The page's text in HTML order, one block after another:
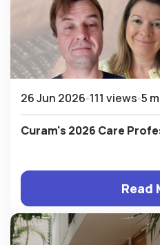
26 Jun 2026 111 views 5
Curam's 2026 Care
Read